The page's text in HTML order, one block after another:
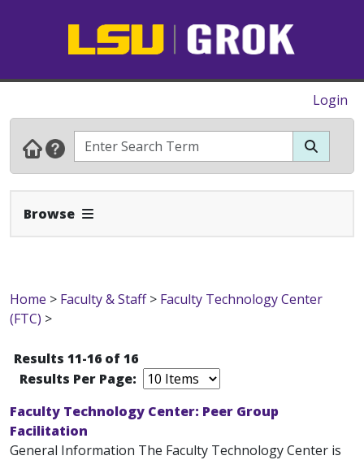
Login
Browse Expand Navbar
Home > Faculty & Staff> Faculty Technology Center
(FTC) >
Results 11-16 of 16
Results Per Page:
Faculty Technology Center: Peer Group
Facilitation
General Information The Faculty Technology Center is